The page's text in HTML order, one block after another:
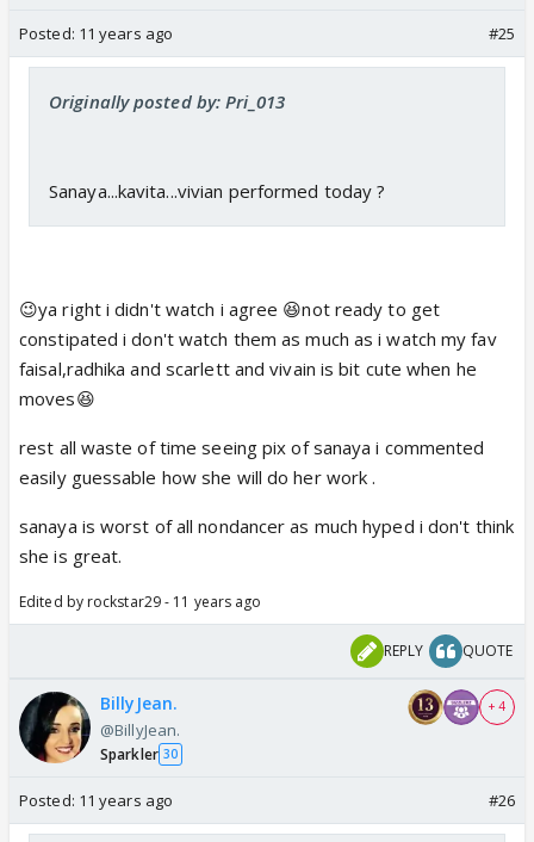
Posted: 11 years ago #25
Originally posted by: Pri_013
Sanaya...kavita...vivian performed today ?
😉ya right i didn't watch i agree 😆not ready to get
constipated i don't watch them as much as i watch my fav
faisal,radhika and scarlett and vivain is bit cute when he
moves😆
rest all waste of time seeing pix of sanaya i commented
easily guessable how she will do her work .
sanaya is worst of all nondancer as much hyped i don't think
she is great.
Edited by rockstar29 - 11 years ago
REPLY QUOTE
BillyJean.
@BillyJean.
Sparkler 30
+ 4
Posted: 11 years ago #26